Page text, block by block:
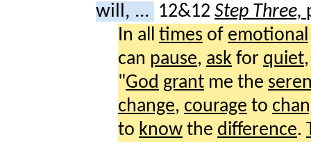
will, ... 12&12 Step Three,
In all times of emotional
can pause, ask for quiet
"God grant me the
change, courage to
to know the difference.